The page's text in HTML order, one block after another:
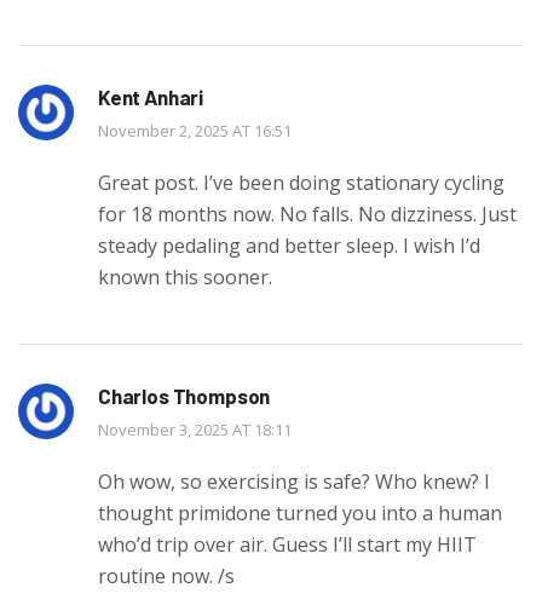
Kent Anhari
November 2, 2025 AT 16:51
Great post. I’ve been doing stationary cycling
for 18 months now. No falls. No dizziness. Just
steady pedaling and better sleep. I wish I’d
known this sooner.
Charlos Thompson
November 3, 2025 AT 18:11
Oh wow, so exercising is safe? Who knew? I
thought primidone turned you into a human
who’d trip over air. Guess I’ll start my HIIT
routine now. /s